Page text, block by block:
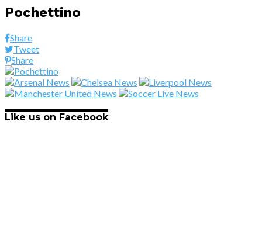
Pochettino
Share
Tweet
Share
Like us on Facebook